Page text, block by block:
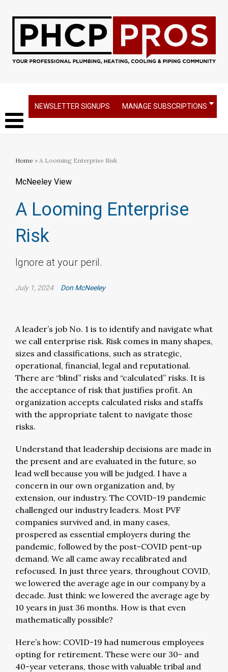
NEWSLETTER SIGNUPS MANAGE SUBSCRIPTIONS
Home » A Looming Enterprise Risk
McNeeley View
A Looming Enterprise
Risk
Ignore at your peril.
July 1, 2024 Don McNeeley
A leader’s job No. 1 is to identify and navigate what
we call enterprise risk. Risk comes in many shapes,
sizes and classifications, such as strategic,
operational, financial, legal and reputational.
There are “blind” risks and “calculated” risks. It is
the acceptance of risk that justifies profit. An
organization accepts calculated risks and staffs
with the appropriate talent to navigate those
risks.
Understand that leadership decisions are made in
the present and are evaluated in the future, so
lead well because you will be judged. I have a
concern in our own organization and, by
extension, our industry. The COVID-19 pandemic
challenged our industry leaders. Most PVF
companies survived and, in many cases,
prospered as essential employers during the
pandemic, followed by the post-COVID pent-up
demand. We all came away recalibrated and
refocused. In just three years, throughout COVID,
we lowered the average age in our company by a
decade. Just think: we lowered the average age by
10 years in just 36 months. How is that even
mathematically possible?
Here’s how: COVID-19 had numerous employees
opting for retirement. These were our 30- and
40-year veterans, those with valuable tribal and